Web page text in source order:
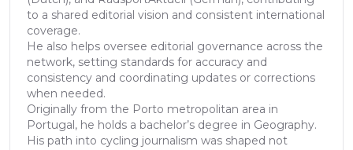
to a shared editorial vision and consistent international
coverage.
He also helps oversee editorial governance across the
network, setting standards for accuracy and
consistency and coordinating updates or corrections
when needed.
Originally from the Porto metropolitan area in
Portugal, he holds a bachelor’s degree in Geography.
His path into cycling journalism was shaped not